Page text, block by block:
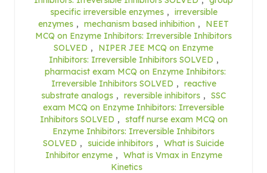
specific irreversible enzymes , irreversible
enzymes , mechanism based inhibition ,
NEET
MCQ on Enzyme Inhibitors: Irreversible Inhibitors
SOLVED ,
NIPER JEE MCQ on Enzyme
Inhibitors: Irreversible Inhibitors SOLVED ,
pharmacist exam MCQ on Enzyme Inhibitors:
Irreversible Inhibitors SOLVED , reactive
substrate analogs , reversible inhibitors , SSC
exam MCQ on Enzyme Inhibitors: Irreversible
Inhibitors SOLVED ,
staff nurse exam MCQ on
Enzyme Inhibitors: Irreversible Inhibitors
SOLVED , suicide inhibitors , What is Suicide
Inhibitor enzyme , What is Vmax in Enzyme
Kinetics